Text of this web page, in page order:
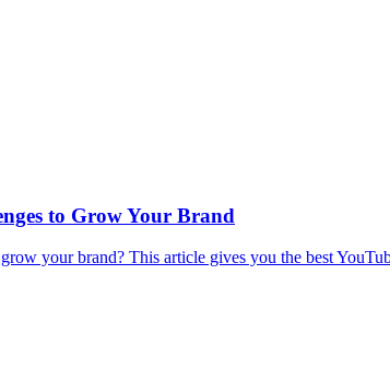
to Grow Your Brand
your brand? This article gives you the best